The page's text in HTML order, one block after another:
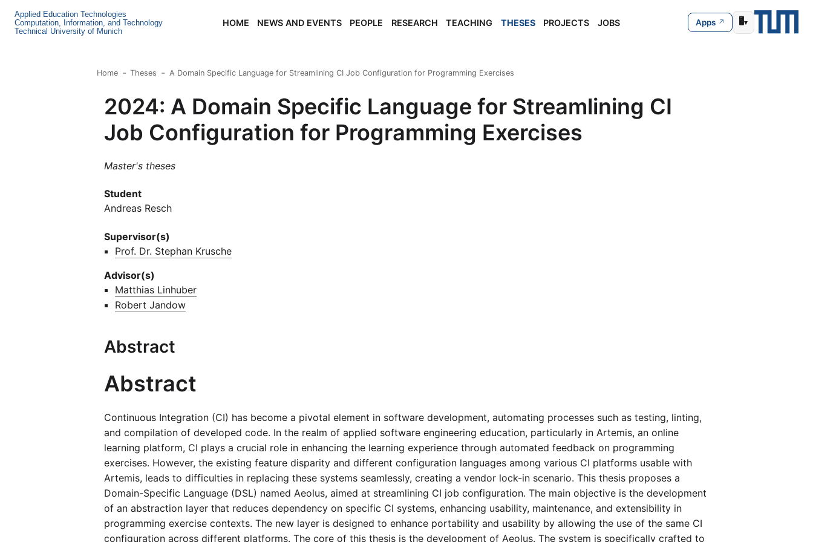
Applied Education Technologies
Computation, Information, and Technology
Technical University of Munich
HOME NEWS AND EVENTS PEOPLE RESEARCH TEACHING THESES PROJECTS JOBS Apps 🖥️▾
Home Theses A Domain Specific Language for Streamlining CI Job Configuration for Programming Exercises
2024: A Domain Specific Language for Streamlining CI
Job Configuration for Programming Exercises
Master's theses
Student
Andreas Resch
Supervisor(s)
Prof. Dr. Stephan Krusche
Advisor(s)
Matthias Linhuber
Robert Jandow
Abstract
Abstract
Continuous Integration (CI) has become a pivotal element in software development, automating processes such as testing, linting,
and compilation of developed code. In the realm of applied software engineering education, particularly in Artemis, an online
learning platform, CI plays a crucial role in enhancing the learning experience through automated feedback on programming
exercises. However, the existing feature disparity and different configuration languages among various CI platforms usable with
Artemis, leads to difficulties in replacing these systems seamlessly, creating a vendor lock-in scenario. This thesis proposes a
Domain-Specific Language (DSL) named Aeolus, aimed at streamlining CI job configuration. The main objective is the development
of an abstraction layer that reduces dependency on specific CI systems, enhancing usability, maintenance, and extensibility in
programming exercise contexts. The new layer is designed to enhance portability and usability by allowing the use of the same CI
configuration across different platforms. The core of this thesis is the development of Aeolus. The system is specifically crafted to